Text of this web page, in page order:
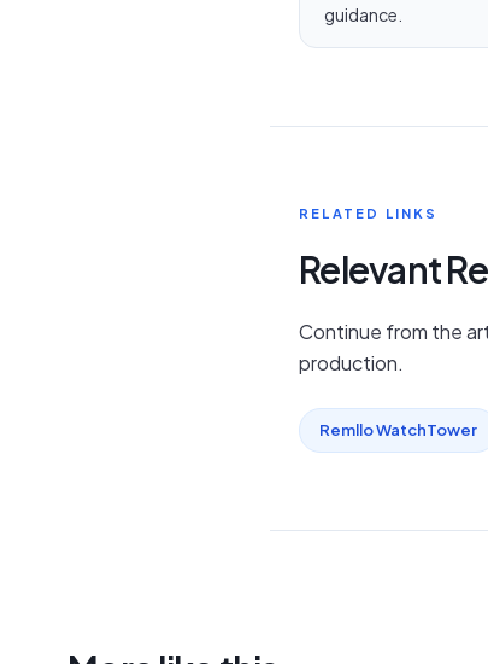
guidance.
RELATED LINKS
Relevant
Continue from the
production.
Remllo WatchTower